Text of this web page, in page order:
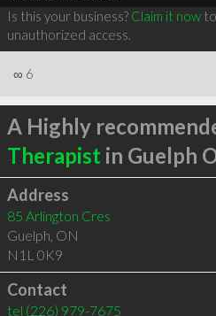
Is this your business? Claim it nowto
unauthorized access.
∞ 6
A Highly
Therapist in Guelph
Address
85 Arlington Cres
Guelph, ON
N1L 0K9
Contact
tel (226) 979-7675